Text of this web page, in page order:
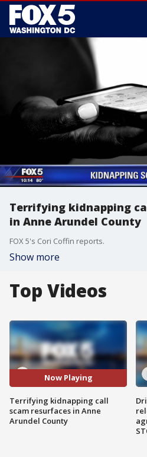
Terrifying kidnapping
in Anne Arundel County
FOX 5's Cori Coffin reports.
Show more
Top Videos
Now Playing
Terrifying kidnapping call
scam resurfaces in Anne
Arundel County